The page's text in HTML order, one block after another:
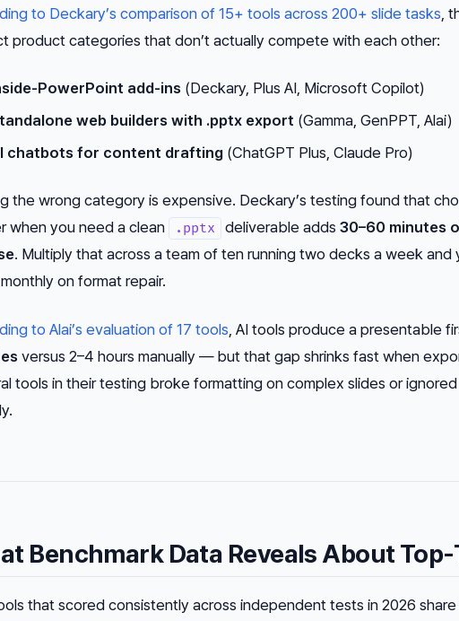
to Deckary’s comparison of 15+ tools across 200+ slide tasks ,
product categories that don’t actually compete with each other:
PowerPoint add-ins (Deckary, Plus AI, Microsoft Copilot)
web builders with .pptx export (Gamma, GenPPT, Alai)
chatbots for content drafting (ChatGPT Plus, Claude Pro)
the wrong category is expensive. Deckary’s testing found that
when you need a clean
.pptx deliverable adds 30–60 minutes
. Multiply that across a team of ten running two decks a week and
on format repair.
to Alai’s evaluation of 17 tools , AI tools produce a presentable
versus 2–4 hours manually — but that gap shrinks fast when
tools in their testing broke formatting on complex slides or
Benchmark Data Reveals About
that scored consistently across independent tests in 2026